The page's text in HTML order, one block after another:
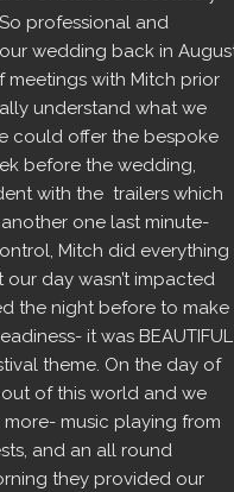
professional and
wedding back in
meetings with Mitch prior
understand what we
could offer the bespoke
before the wedding,
with the  trailers which
one last minute-
Mitch did everything
day wasn’t impacted
the night before to make
it was BEAUTIFUL
theme. On the day of
of this world and we
music playing from
and an all round
they provided our